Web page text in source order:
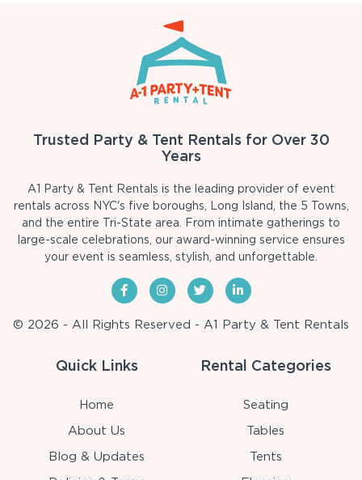
Trusted Party & Tent Rentals for Over 30
Years
A1 Party & Tent Rentals is the leading provider of event
rentals across NYC's five boroughs, Long Island, the 5 Towns,
and the entire Tri-State area. From intimate gatherings to
large-scale celebrations, our award-winning service ensures
your event is seamless, stylish, and unforgettable.
© 2026 - All Rights Reserved - A1 Party & Tent Rentals
Quick Links
Home
About Us
Blog & Updates
Rental Categories
Seating
Tables
Tents